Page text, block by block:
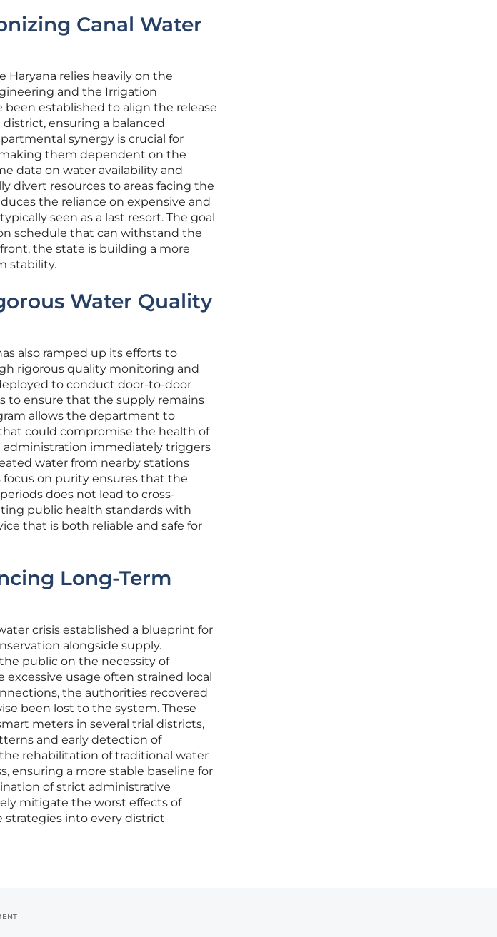
Canal Water
relies heavily on the
and the Irrigation
established to align the release
ensuring a balanced
synergy is crucial for
them dependent on the
data on water availability and
divert resources to areas facing the
the reliance on expensive and
seen as a last resort. The goal
schedule that can withstand the
the state is building a more
stability.
Water Quality
also ramped up its efforts to
rigorous quality monitoring and
to conduct door-to-door
to ensure that the supply remains
allows the department to
could compromise the health of
immediately triggers
water from nearby stations
focus on purity ensures that the
does not lead to cross-
public health standards with
that is both reliable and safe for
Long-Term
crisis established a blueprint for
alongside supply.
public on the necessity of
usage often strained local
the authorities recovered
been lost to the system. These
meters in several trial districts,
and early detection of
rehabilitation of traditional water
ensuring a more stable baseline for
of strict administrative
mitigate the worst effects of
strategies into every district